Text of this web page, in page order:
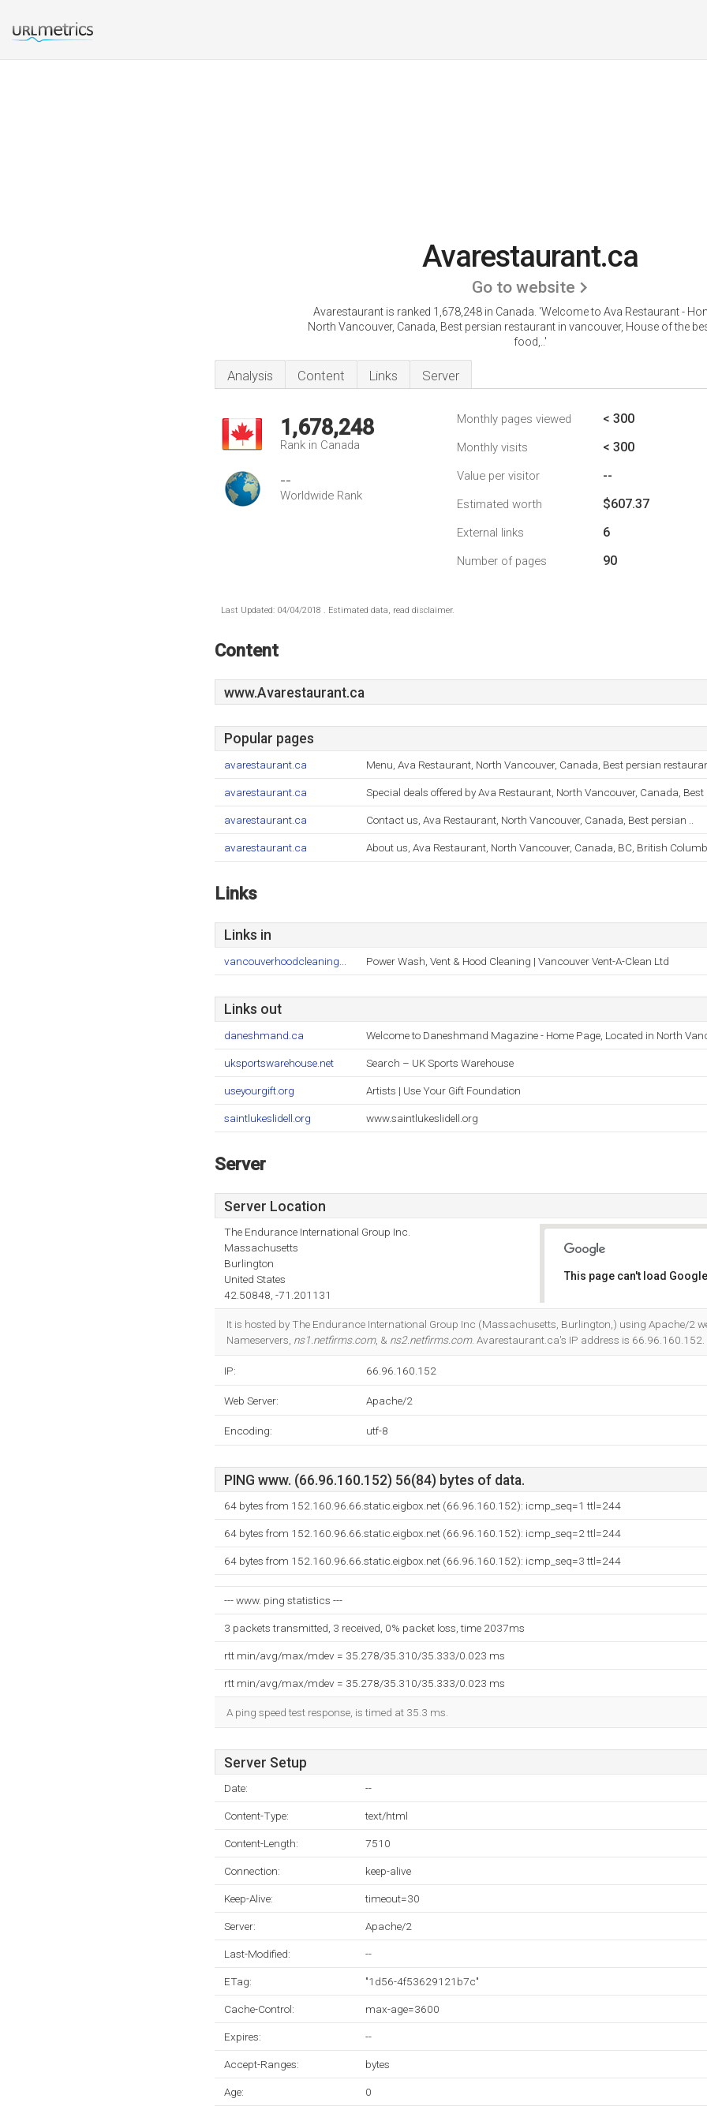
Avarestaurant.ca
Go to website
Avarestaurant is ranked 1,678,248 in Canada. 'Welcome to Ava Restaurant -
North Vancouver, Canada, Best persian restaurant in vancouver, House of the
food,..'
Analysis Content Links Server
1,678,248
Rank in Canada
--
Worldwide Rank
Monthly pages viewed < 300
Monthly visits < 300
Value per visitor --
Estimated worth $607.37
External links 6
Number of pages 90
Last Updated: 04/04/2018 . Estimated data, read disclaimer.
Content
www.Avarestaurant.ca
Popular pages
avarestaurant.ca Menu, Ava Restaurant, North Vancouver, Canada, Best persian
avarestaurant.ca Special deals offered by Ava Restaurant, North Vancouver, Canada, Best ..
avarestaurant.ca Contact us, Ava Restaurant, North Vancouver, Canada, Best persian ..
avarestaurant.ca About us, Ava Restaurant, North Vancouver, Canada, BC, British
Links
Links in
vancouverhoodcleaning... Power Wash, Vent & Hood Cleaning | Vancouver Vent-A-Clean Ltd
Links out
daneshmand.ca Welcome to Daneshmand Magazine - Home Page, Located in North
uksportswarehouse.net Search – UK Sports Warehouse
useyourgift.org Artists | Use Your Gift Foundation
saintlukeslidell.org www.saintlukeslidell.org
Server
Server Location
The Endurance International Group Inc.
Massachusetts
Burlington
United States
42.50848, -71.201131
This page can't load
It is hosted by The Endurance International Group Inc (Massachusetts, Burlington,) using Apache/2
Nameservers, ns1.netfirms.com, & ns2.netfirms.com. Avarestaurant.ca's IP address is 66.96.160.152.
IP: 66.96.160.152
Web Server: Apache/2
Encoding: utf-8
PING www. (66.96.160.152) 56(84) bytes of data.
64 bytes from 152.160.96.66.static.eigbox.net (66.96.160.152): icmp_seq=1 ttl=244
64 bytes from 152.160.96.66.static.eigbox.net (66.96.160.152): icmp_seq=2 ttl=244
64 bytes from 152.160.96.66.static.eigbox.net (66.96.160.152): icmp_seq=3 ttl=244
--- www. ping statistics ---
3 packets transmitted, 3 received, 0% packet loss, time 2037ms
rtt min/avg/max/mdev = 35.278/35.310/35.333/0.023 ms
rtt min/avg/max/mdev = 35.278/35.310/35.333/0.023 ms
A ping speed test response, is timed at 35.3 ms.
Server Setup
Date: --
Content-Type: text/html
Content-Length: 7510
Connection: keep-alive
Keep-Alive: timeout=30
Server: Apache/2
Last-Modified: --
ETag: "1d56-4f53629121b7c"
Cache-Control: max-age=3600
Expires: --
Accept-Ranges: bytes
Age: 0